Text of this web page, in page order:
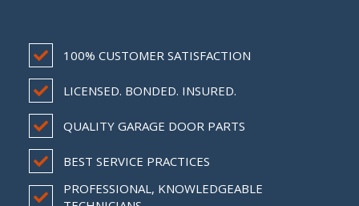
100% CUSTOMER SATISFACTION
LICENSED. BONDED. INSURED.
QUALITY GARAGE DOOR PARTS
BEST SERVICE PRACTICES
PROFESSIONAL, KNOWLEDGEABLE